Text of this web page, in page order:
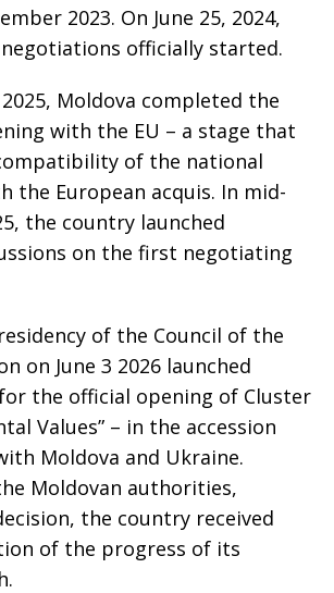
2023. On June 25, 2024,
officially started.
Moldova completed the
with the EU – a stage that
of the national
the European acquis. In mid-
the country launched
on the first negotiating
of the Council of the
on June 3 2026 launched
the official opening of Cluster
Values” – in the accession
Moldova and Ukraine.
Moldovan authorities,
the country received
of the progress of its